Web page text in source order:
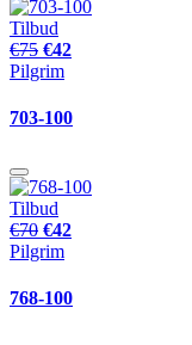
Tilbud
€75 €42
Pilgrim
703-100
Tilbud
€70 €42
Pilgrim
768-100